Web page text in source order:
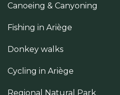
Canoeing & Canyoning
Fishing in Ariège
Donkey walks
Cycling in Ariège
Regional Natural Park